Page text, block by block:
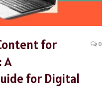
for
A
for Digital
0